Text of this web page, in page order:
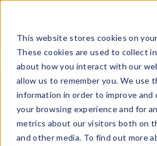
This website stores cookies on
These cookies are used to collect
about how you interact with our
allow us to remember you. We use
information in order to improve and
your browsing experience and for
metrics about our visitors both on
and other media. To find out more
You're